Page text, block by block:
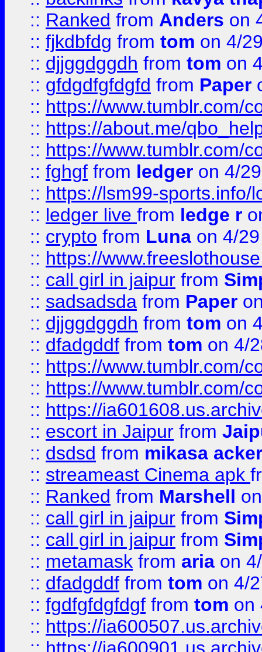
:: Ranked from Anders on
:: fjkdbfdg from tom on 4/
:: djjggdggdh from tom on
:: gfdgdfgfdgfd from Paper
:: https://www.tumblr.com/
:: https://about.me/
:: https://www.tumblr.com/
:: fghgf from ledger on 4/
:: https://lsm99-sports.info/
:: ledger live from ledge r
:: crypto from Luna on 4/
:: https://
:: call girl in jaipur from
:: sadsadsda from Paper
:: djjggdggdh from tom on
:: dfadgddf from tom on 4/
:: https://www.tumblr.com/
:: https://www.tumblr.com/
:: https://
:: escort in Jaipur from
:: dsdsd from mikasa
:: streameast Cinema apk
:: Ranked from Marshell
:: call girl in jaipur from
:: call girl in jaipur from
:: metamask from aria on
:: dfadgddf from tom on 4/
:: fgdfgfdgfdgf from tom on
:: https://